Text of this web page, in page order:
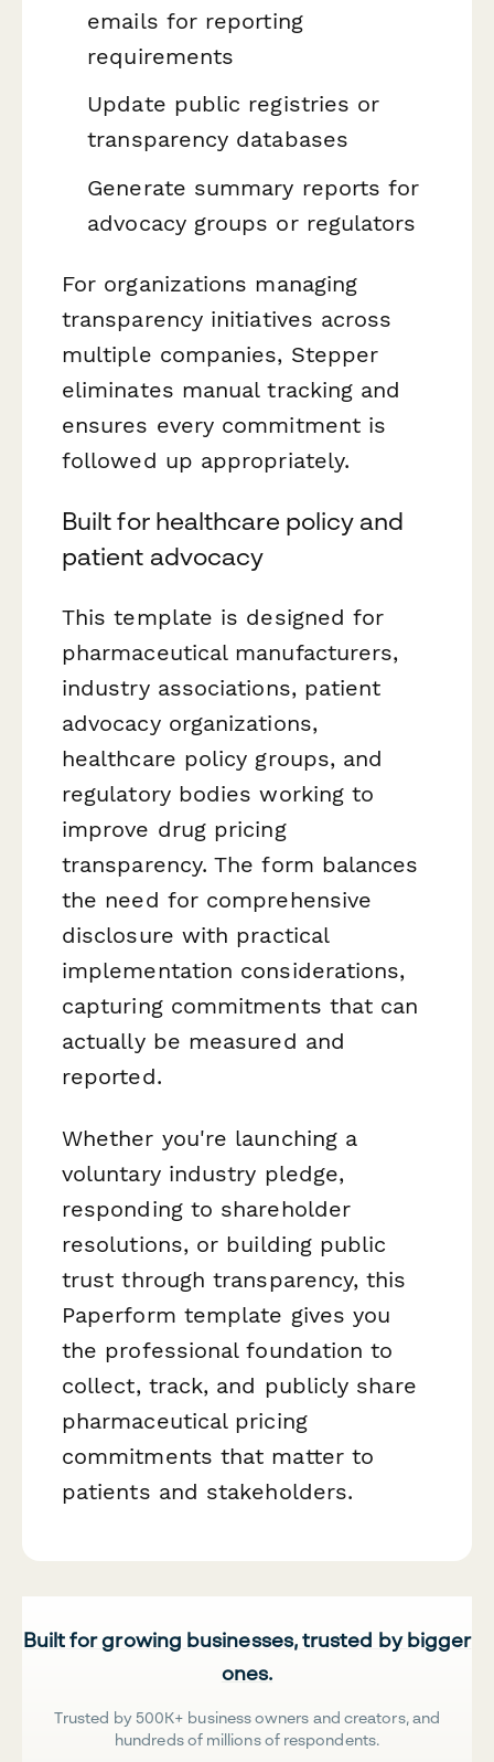
emails for reporting
requirements
Update public registries or
transparency databases
Generate summary reports for
advocacy groups or regulators
For organizations managing
transparency initiatives across
multiple companies, Stepper
eliminates manual tracking and
ensures every commitment is
followed up appropriately.
Built for healthcare policy and
patient advocacy
This template is designed for
pharmaceutical manufacturers,
industry associations, patient
advocacy organizations,
healthcare policy groups, and
regulatory bodies working to
improve drug pricing
transparency. The form balances
the need for comprehensive
disclosure with practical
implementation considerations,
capturing commitments that can
actually be measured and
reported.
Whether you're launching a
voluntary industry pledge,
responding to shareholder
resolutions, or building public
trust through transparency, this
Paperform template gives you
the professional foundation to
collect, track, and publicly share
pharmaceutical pricing
commitments that matter to
patients and stakeholders.
Built for growing businesses, trusted by bigger
ones.
Trusted by 500K+ business owners and creators, and
hundreds of millions of respondents.